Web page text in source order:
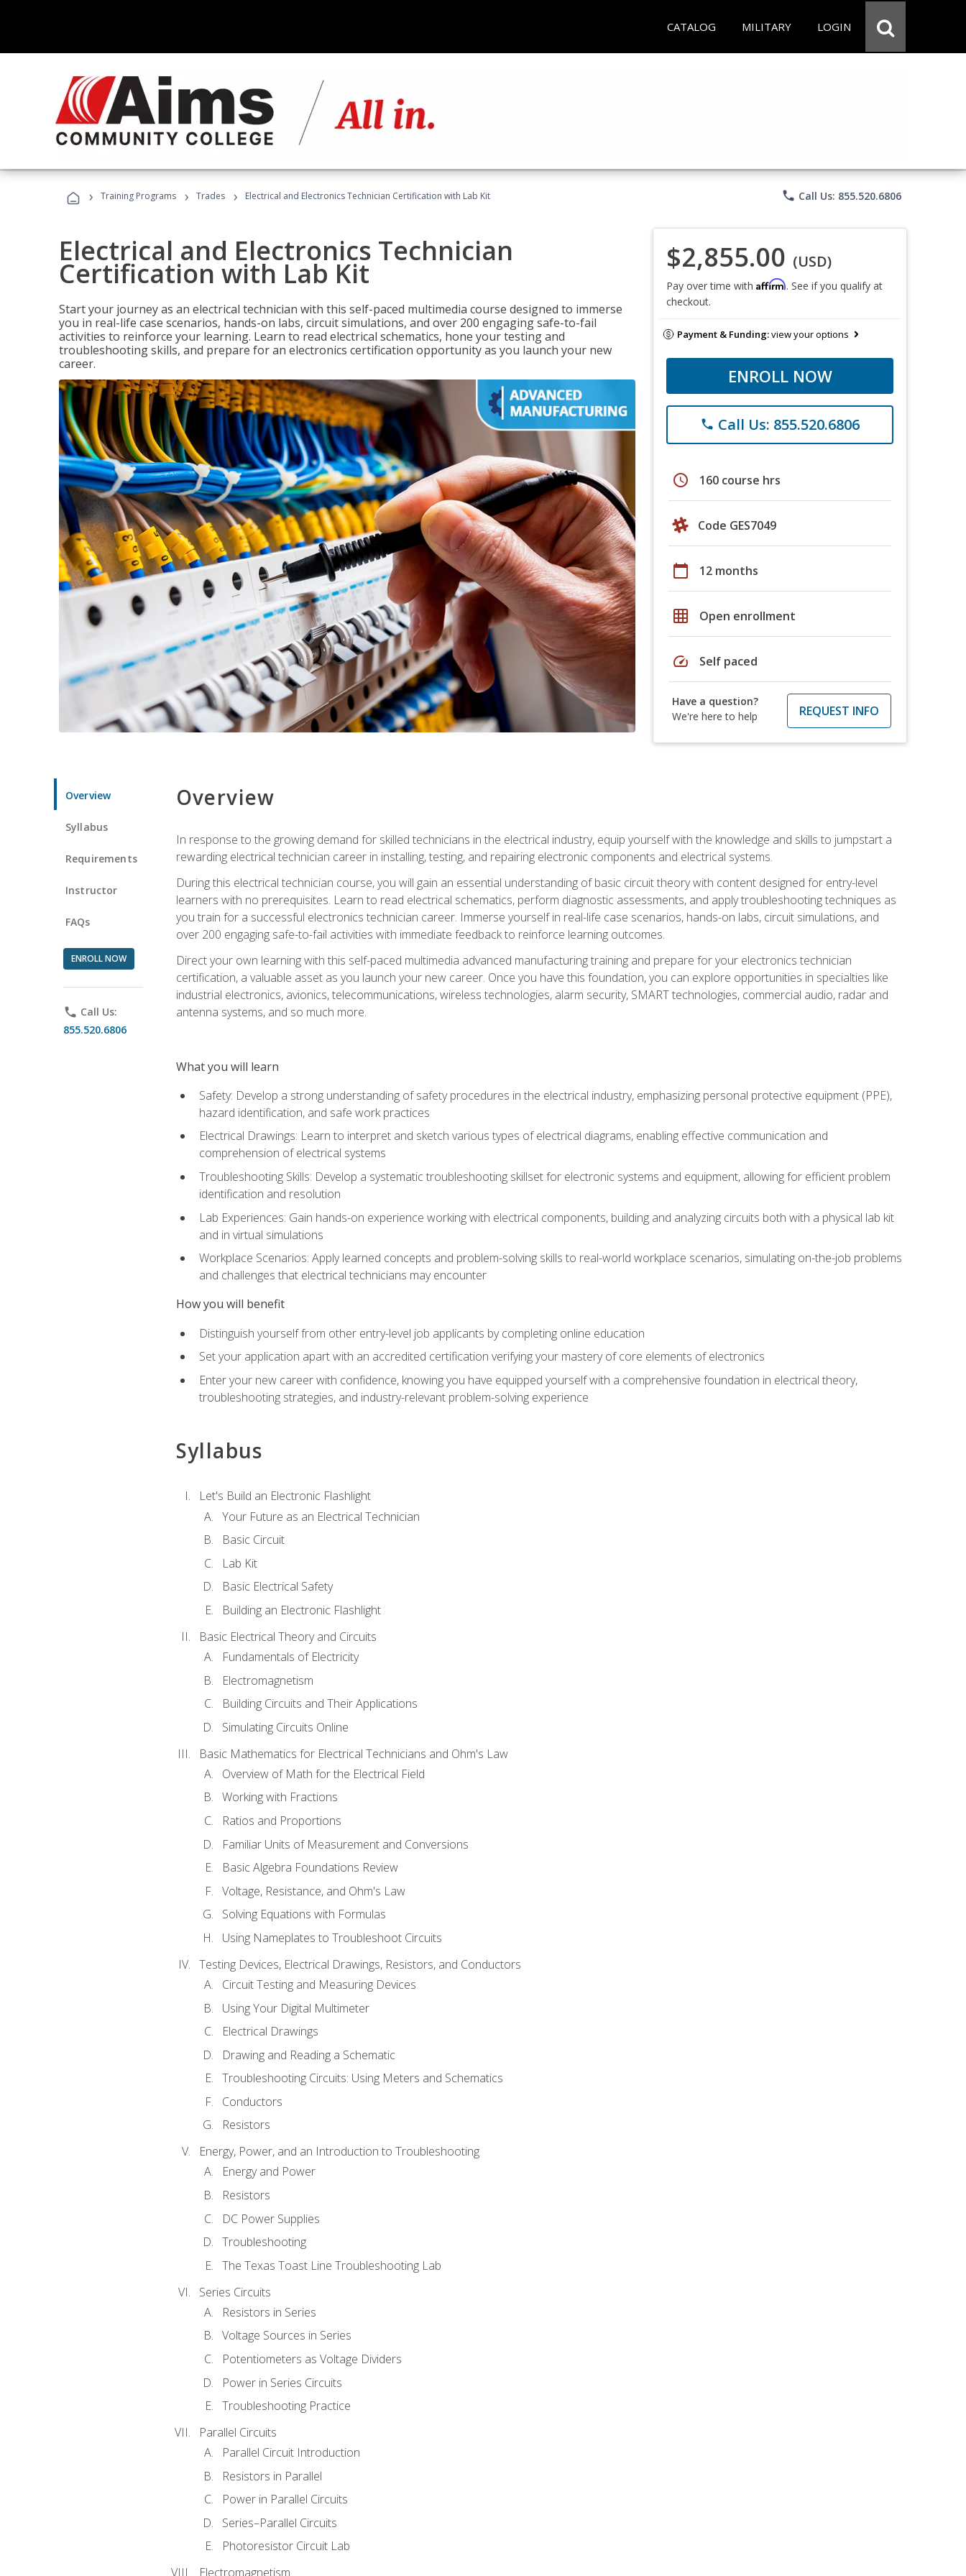
CATALOG MILITARY LOGIN
› Training Programs › Trades › Electrical and Electronics Technician Certification with Lab Kit phone Call Us: 855.520.6806
Electrical and Electronics Technician
Certification with Lab Kit
Start your journey as an electrical technician with this self-paced multimedia course designed to immerse
you in real-life case scenarios, hands-on labs, circuit simulations, and over 200 engaging safe-to-fail
activities to reinforce your learning. Learn to read electrical schematics, hone your testing and
troubleshooting skills, and prepare for an electronics certification opportunity as you launch your new
career.
$2,855.00 (USD)
Pay over time with Affirm. See if you qualify at
checkout.
Payment & Funding:view your options
ENROLL NOW
phone Call Us: 855.520.6806
schedule 160 course hrs
Code GES7049
calendar_today 12 months
grid_on Open enrollment
speed Self paced
Have a question?
We're here to help
REQUEST INFO
Overview
Syllabus
Requirements
Instructor
FAQs
ENROLL NOW
phone Call Us:
855.520.6806
Overview
In response to the growing demand for skilled technicians in the electrical industry, equip yourself with the knowledge and skills to jumpstart a
rewarding electrical technician career in installing, testing, and repairing electronic components and electrical systems.
During this electrical technician course, you will gain an essential understanding of basic circuit theory with content designed for entry-level
learners with no prerequisites. Learn to read electrical schematics, perform diagnostic assessments, and apply troubleshooting techniques as
you train for a successful electronics technician career. Immerse yourself in real-life case scenarios, hands-on labs, circuit simulations, and
over 200 engaging safe-to-fail activities with immediate feedback to reinforce learning outcomes.
Direct your own learning with this self-paced multimedia advanced manufacturing training and prepare for your electronics technician
certification, a valuable asset as you launch your new career. Once you have this foundation, you can explore opportunities in specialties like
industrial electronics, avionics, telecommunications, wireless technologies, alarm security, SMART technologies, commercial audio, radar and
antenna systems, and so much more.
What you will learn
Safety: Develop a strong understanding of safety procedures in the electrical industry, emphasizing personal protective equipment (PPE),
hazard identification, and safe work practices
Electrical Drawings: Learn to interpret and sketch various types of electrical diagrams, enabling effective communication and
comprehension of electrical systems
Troubleshooting Skills: Develop a systematic troubleshooting skillset for electronic systems and equipment, allowing for efficient problem
identification and resolution
Lab Experiences: Gain hands-on experience working with electrical components, building and analyzing circuits both with a physical lab kit
and in virtual simulations
Workplace Scenarios: Apply learned concepts and problem-solving skills to real-world workplace scenarios, simulating on-the-job problems
and challenges that electrical technicians may encounter
How you will benefit
Distinguish yourself from other entry-level job applicants by completing online education
Set your application apart with an accredited certification verifying your mastery of core elements of electronics
Enter your new career with confidence, knowing you have equipped yourself with a comprehensive foundation in electrical theory,
troubleshooting strategies, and industry-relevant problem-solving experience
Syllabus
Let's Build an Electronic Flashlight
Your Future as an Electrical Technician
Basic Circuit
Lab Kit
Basic Electrical Safety
Building an Electronic Flashlight
Basic Electrical Theory and Circuits
Fundamentals of Electricity
Electromagnetism
Building Circuits and Their Applications
Simulating Circuits Online
Basic Mathematics for Electrical Technicians and Ohm's Law
Overview of Math for the Electrical Field
Working with Fractions
Ratios and Proportions
Familiar Units of Measurement and Conversions
Basic Algebra Foundations Review
Voltage, Resistance, and Ohm's Law
Solving Equations with Formulas
Using Nameplates to Troubleshoot Circuits
Testing Devices, Electrical Drawings, Resistors, and Conductors
Circuit Testing and Measuring Devices
Using Your Digital Multimeter
Electrical Drawings
Drawing and Reading a Schematic
Troubleshooting Circuits: Using Meters and Schematics
Conductors
Resistors
Energy, Power, and an Introduction to Troubleshooting
Energy and Power
Resistors
DC Power Supplies
Troubleshooting
The Texas Toast Line Troubleshooting Lab
Series Circuits
Resistors in Series
Voltage Sources in Series
Potentiometers as Voltage Dividers
Power in Series Circuits
Troubleshooting Practice
Parallel Circuits
Parallel Circuit Introduction
Resistors in Parallel
Power in Parallel Circuits
Series–Parallel Circuits
Photoresistor Circuit Lab
Electromagnetism